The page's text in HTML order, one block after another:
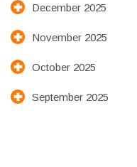
December 2025
November 2025
October 2025
September 2025